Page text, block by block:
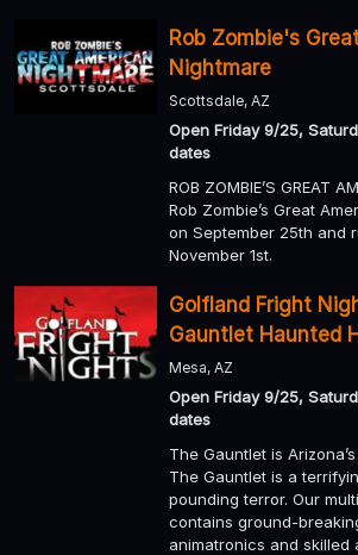
Rob Zombie's
Nightmare
Scottsdale, AZ
Open Friday 9/25,
dates
ROB ZOMBIE’S GREAT
Rob Zombie’s Great
on September 25th and
November 1st.
Golfland Fright
Gauntlet Haunted
Mesa, AZ
Open Friday 9/25,
dates
The Gauntlet is
The Gauntlet is a
pounding terror. Our
contains ground-
animatronics and skilled